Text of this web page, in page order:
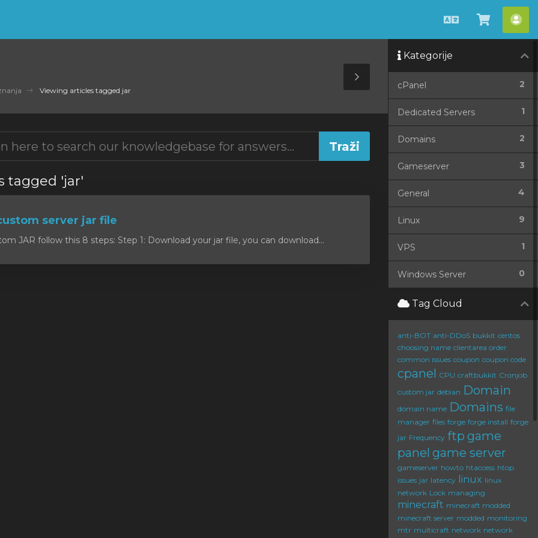
HrvatskiPregled
košarice
Viewing articles tagged jar
Toggle
Sidebar
tagged 'jar'
server jar file
JAR follow this 8 steps: Step 1: Download your jar file, you can download...
Kategorije
2
cPanel
1
Dedicated Servers
2
Domains
3
Gameserver
4
General
9
Linux
1
VPS
0
Windows Server
Tag Cloud
anti-BOT anti-DDoS bukkit centos
choosing name clientarea order
common issues coupon coupon code
cpanel CPU craftbukkit Cronjob
custom jar debian Domain
domain name Domains file
manager files forge forge install forge
jar Frequency ftp game
panel game server
gameserver howto htaccess htop
issues jar latency linux linux
network Lock managing
minecraft minecraft modded
minecraft server modded monitoring
mtr multicraft network network